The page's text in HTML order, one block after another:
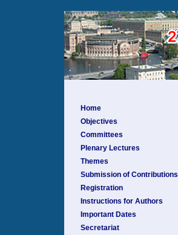
Home
Objectives
Committees
Plenary Lectures
Themes
Submission of Contributions
Registration
Instructions for Authors
Important Dates
Secretariat